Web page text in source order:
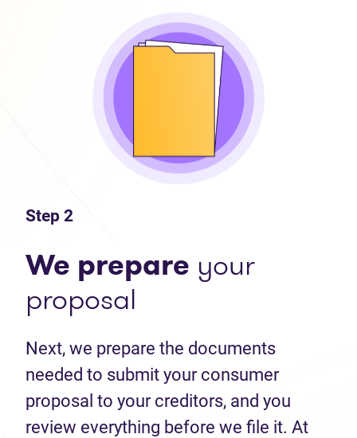
Step 2
We prepare your
proposal
Next, we prepare the documents
needed to submit your consumer
proposal to your creditors, and you
review everything before we file it. At